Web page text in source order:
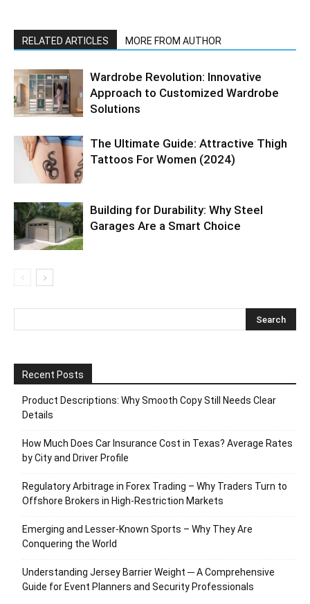
RELATED ARTICLES MORE FROM AUTHOR
Wardrobe Revolution: Innovative
Approach to Customized Wardrobe
Solutions
The Ultimate Guide: Attractive Thigh
Tattoos For Women (2024)
Building for Durability: Why Steel
Garages Are a Smart Choice
Recent Posts
Product Descriptions: Why Smooth Copy Still Needs Clear
Details
How Much Does Car Insurance Cost in Texas? Average Rates
by City and Driver Profile
Regulatory Arbitrage in Forex Trading – Why Traders Turn to
Offshore Brokers in High-Restriction Markets
Emerging and Lesser-Known Sports – Why They Are
Conquering the World
Understanding Jersey Barrier Weight ─ A Comprehensive
Guide for Event Planners and Security Professionals